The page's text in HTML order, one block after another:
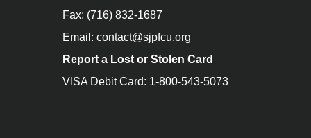
Fax: (716) 832-1687
Email: contact@sjpfcu.org
Report a Lost or Stolen Card
VISA Debit Card: 1-800-543-5073